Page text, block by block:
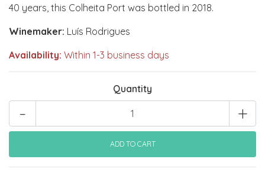
40 years, this Colheita Port was bottled in 2018.
Winemaker: Luís Rodrigues
Availability: Within 1-3 business days
Quantity
+
-